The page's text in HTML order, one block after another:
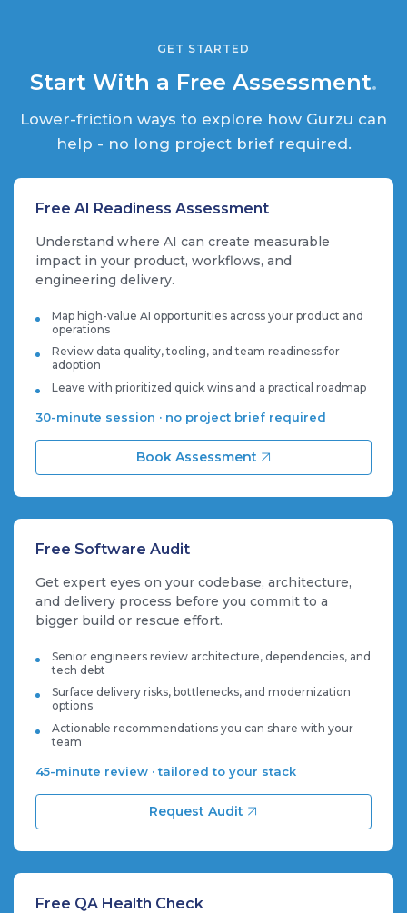
GET STARTED
Start With a Free Assessment.
Lower-friction ways to explore how Gurzu can
help - no long project brief required.
Free AI Readiness Assessment
Understand where AI can create measurable
impact in your product, workflows, and
engineering delivery.
Map high-value AI opportunities across your product and
operations
Review data quality, tooling, and team readiness for
adoption
Leave with prioritized quick wins and a practical roadmap
30-minute session · no project brief required
Book Assessment
Free Software Audit
Get expert eyes on your codebase, architecture,
and delivery process before you commit to a
bigger build or rescue effort.
Senior engineers review architecture, dependencies, and
tech debt
Surface delivery risks, bottlenecks, and modernization
options
Actionable recommendations you can share with your
team
45-minute review · tailored to your stack
Request Audit
Free QA Health Check